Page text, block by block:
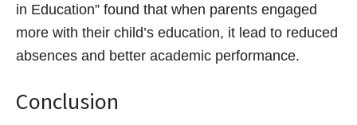
in Education” found that when parents engaged
more with their child’s education, it lead to reduced
absences and better academic performance.
Conclusion